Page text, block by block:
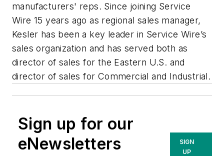
manufacturers' reps. Since joining Service
Wire 15 years ago as regional sales manager,
Kesler has been a key leader in Service Wire’s
sales organization and has served both as
director of sales for the Eastern U.S. and
director of sales for Commercial and Industrial.
Sign up for our
eNewsletters
SIGN
UP